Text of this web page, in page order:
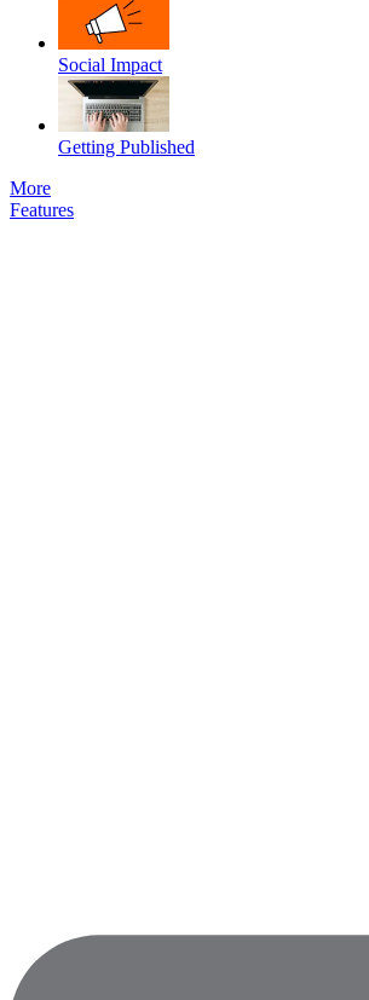
Social Impact
Getting Published
More
Features